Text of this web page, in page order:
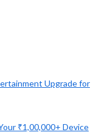
Upgrade for
₹1,00,000+ Device